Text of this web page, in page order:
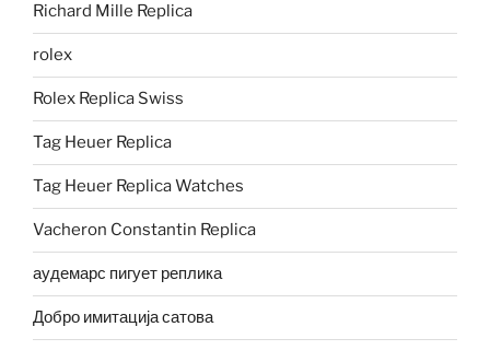
Richard Mille Replica
rolex
Rolex Replica Swiss
Tag Heuer Replica
Tag Heuer Replica Watches
Vacheron Constantin Replica
аудемарс пигует реплика
Добро имитација сатова